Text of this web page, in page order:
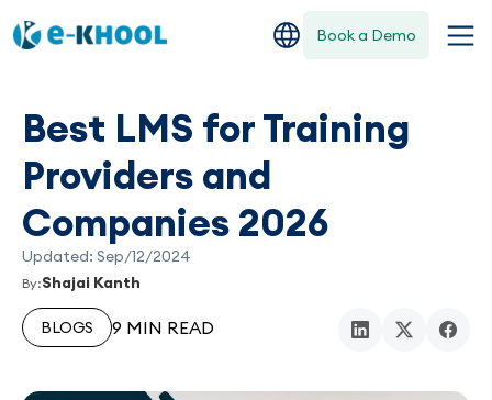
Book a Demo
Best LMS for Training
Providers and
Companies 2026
Updated: Sep/12/2024
By:Shajai Kanth
BLOGS 9 MIN READ